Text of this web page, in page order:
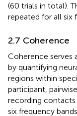
(60 trials in total).
repeated for all six
2.7 Coherence
Coherence serves
by quantifying
regions within
participant,
recording contacts
six frequency